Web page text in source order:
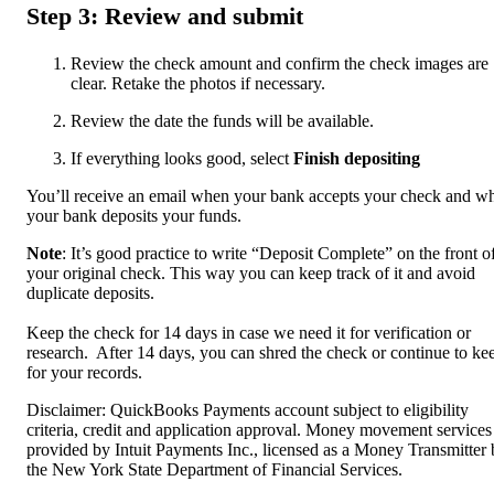
Step 3: Review and submit
Review the check amount and confirm the check images are
clear. Retake the photos if necessary.
Review the date the funds will be available.
If everything looks good, select Finish depositing
You’ll receive an email when your bank accepts your check and
your bank deposits your funds.
Note: It’s good practice to write “Deposit Complete” on the front
your original check. This way you can keep track of it and avoid
duplicate deposits.
Keep the check for 14 days in case we need it for verification or
research. After 14 days, you can shred the check or continue to
for your records.
Disclaimer: QuickBooks Payments account subject to eligibility
criteria, credit and application approval. Money movement services
provided by Intuit Payments Inc., licensed as a Money Transmitter
the New York State Department of Financial Services.